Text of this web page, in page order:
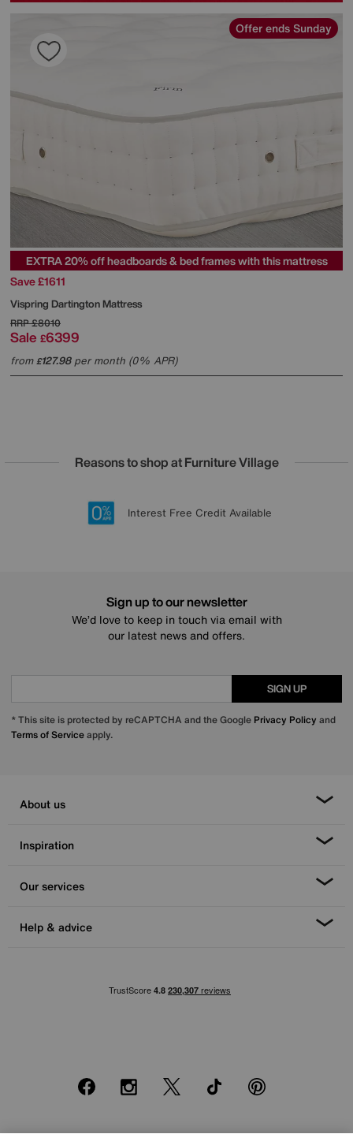
Offer ends Sunday
EXTRA 20% off headboards & bed frames with this mattress
Save £1611
Vispring Dartington Mattress
RRP£8010
Sale £6399
from£127.98per month (0% APR)
Reasons to shop at Furniture Village
20 year Structural Guarantee
Lowest Price Promise on all brands
Sign up for £50 off
Interest Free Credit Available
Sign up to our newsletter
We’d love to keep in touch via email with
our latest news and offers.
SIGN UP
* This site is protected by reCAPTCHA and the Google Privacy Policy and
Terms of Serviceapply.
About us
Inspiration
Our services
Help & advice
FacebookInstagram
X TikTok Pinterest